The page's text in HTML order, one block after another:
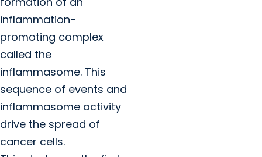
inflammation-
promoting complex
called the
inflammasome. This
sequence of events and
inflammasome activity
drive the spread of
cancer cells.